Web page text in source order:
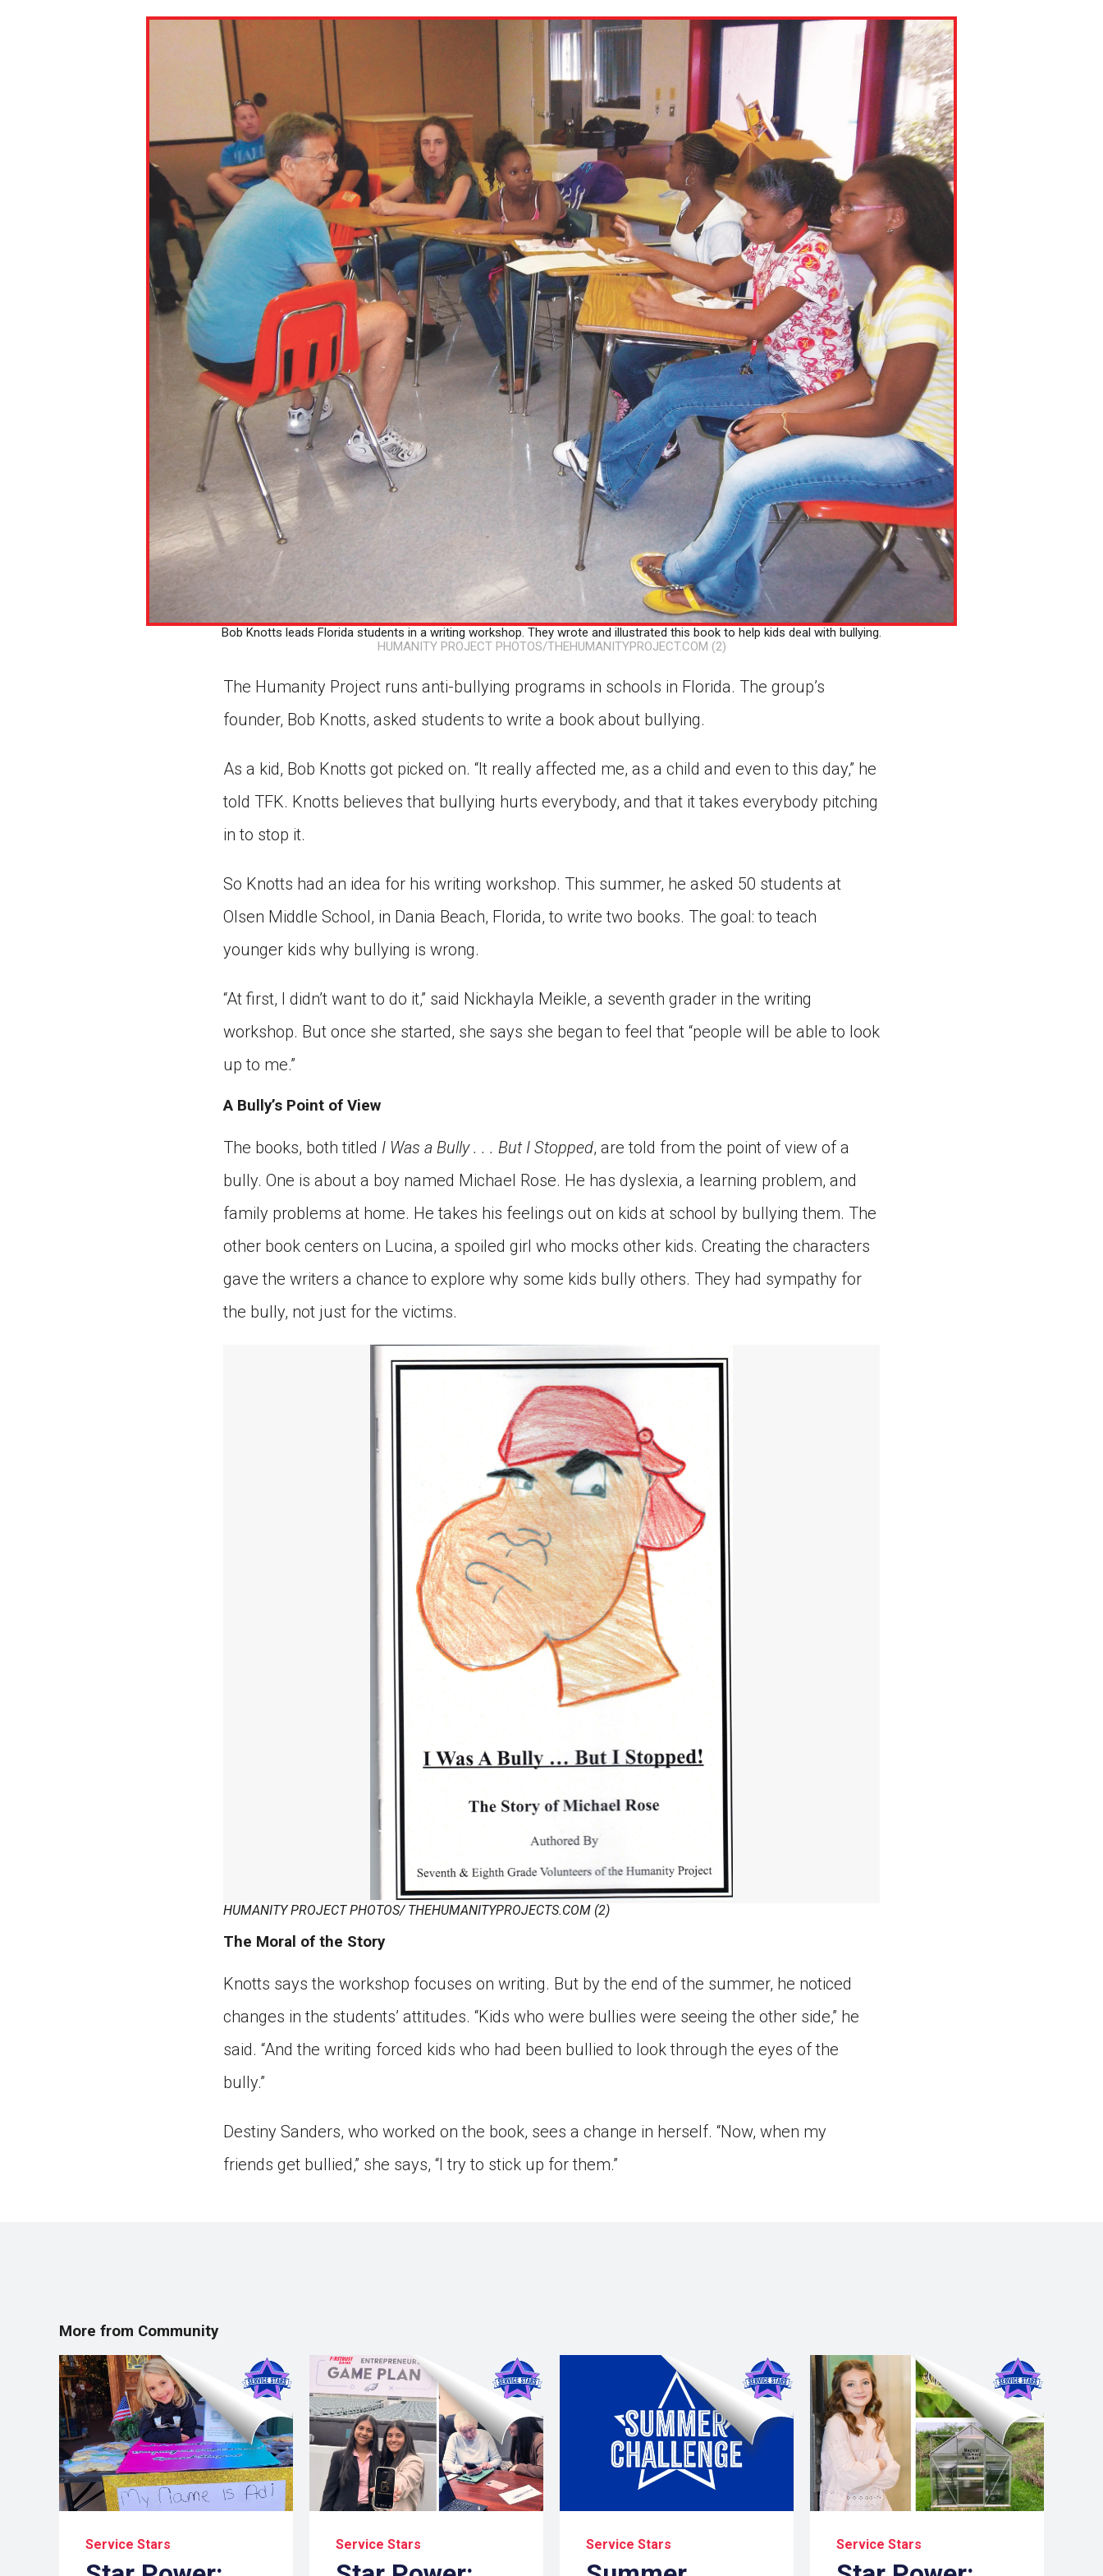
Bob Knotts leads Florida students in a writing workshop. They wrote and illustrated this book to help kids deal with bullying.
HUMANITY PROJECT PHOTOS/THEHUMANITYPROJECT.COM (2)
The Humanity Project runs anti-bullying programs in schools in Florida. The group’s
founder, Bob Knotts, asked students to write a book about bullying.
As a kid, Bob Knotts got picked on. “It really affected me, as a child and even to this day,” he
told TFK. Knotts believes that bullying hurts everybody, and that it takes everybody pitching
in to stop it.
So Knotts had an idea for his writing workshop. This summer, he asked 50 students at
Olsen Middle School, in Dania Beach, Florida, to write two books. The goal: to teach
younger kids why bullying is wrong.
“At first, I didn’t want to do it,” said Nickhayla Meikle, a seventh grader in the writing
workshop. But once she started, she says she began to feel that “people will be able to look
up to me.”
A Bully’s Point of View
The books, both titled I Was a Bully . . . But I Stopped, are told from the point of view of a
bully. One is about a boy named Michael Rose. He has dyslexia, a learning problem, and
family problems at home. He takes his feelings out on kids at school by bullying them. The
other book centers on Lucina, a spoiled girl who mocks other kids. Creating the characters
gave the writers a chance to explore why some kids bully others. They had sympathy for
the bully, not just for the victims.
HUMANITY PROJECT PHOTOS/ THEHUMANITYPROJECTS.COM (2)
The Moral of the Story
Knotts says the workshop focuses on writing. But by the end of the summer, he noticed
changes in the students’ attitudes. “Kids who were bullies were seeing the other side,” he
said. “And the writing forced kids who had been bullied to look through the eyes of the
bully.”
Destiny Sanders, who worked on the book, sees a change in herself. “Now, when my
friends get bullied,” she says, “I try to stick up for them.”
More from Community
Service Stars Service Stars Service Stars Service Stars
Paste the link into the location in which you share
assignments with students. Examples might include,
but are not limited to Canvas, Schoology and
Edmodo.
Choose an action. Options might include creating an
assignment or asking a question.